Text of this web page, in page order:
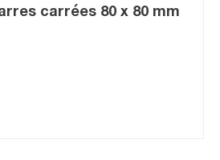
carrées 80 x 80 mm